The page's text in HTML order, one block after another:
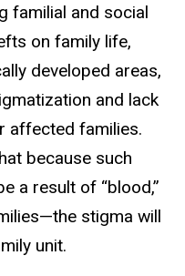
familial and social
on family life,
developed areas,
and lack
affected families.
because such
a result of “blood,”
stigma will
unit.